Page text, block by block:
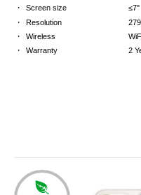
· Screen size ≤7"
· Resolution
· Wireless
· Warranty 2